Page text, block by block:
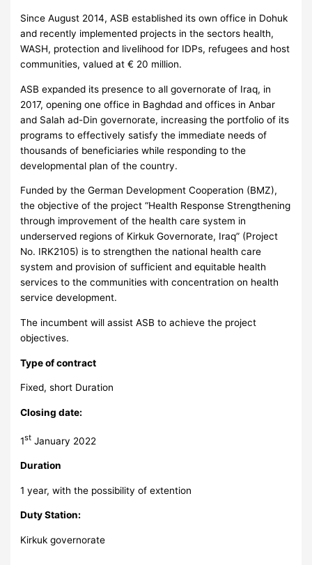
Since August 2014, ASB established its own office in Dohuk
and recently implemented projects in the sectors health,
WASH, protection and livelihood for IDPs, refugees and host
communities, valued at € 20 million.
ASB expanded its presence to all governorate of Iraq, in
2017, opening one office in Baghdad and offices in Anbar
and Salah ad-Din governorate, increasing the portfolio of its
programs to effectively satisfy the immediate needs of
thousands of beneficiaries while responding to the
developmental plan of the country.
Funded by the German Development Cooperation (BMZ),
the objective of the project “Health Response Strengthening
through improvement of the health care system in
underserved regions of Kirkuk Governorate, Iraq” (Project
No. IRK2105) is to strengthen the national health care
system and provision of sufficient and equitable health
services to the communities with concentration on health
service development.
The incumbent will assist ASB to achieve the project
objectives.
Type of contract
Fixed, short Duration
Closing date:
1st January 2022
Duration
1 year, with the possibility of extention
Duty Station:
Kirkuk governorate